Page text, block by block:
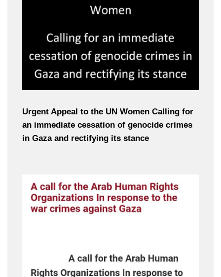
Urgent Appeal to the UN Women Calling for
an immediate cessation of genocide crimes
in Gaza and rectifying its stance